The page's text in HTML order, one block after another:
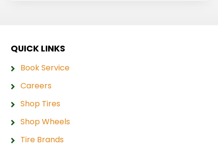
QUICK LINKS
Book Service
Careers
Shop Tires
Shop Wheels
Tire Brands